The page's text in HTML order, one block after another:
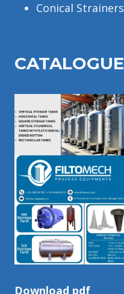
Conical Strainers
CATALOGUE
Download pdf